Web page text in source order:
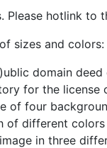
Please hotlink to
sizes and colors:
domain deed
for the license
of four
of different
in three